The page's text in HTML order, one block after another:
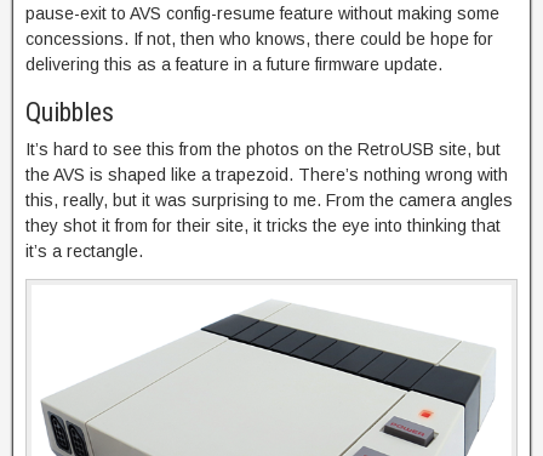
pause-exit to AVS config-resume feature without making some
concessions. If not, then who knows, there could be hope for
delivering this as a feature in a future firmware update.
Quibbles
It’s hard to see this from the photos on the RetroUSB site, but
the AVS is shaped like a trapezoid. There’s nothing wrong with
this, really, but it was surprising to me. From the camera angles
they shot it from for their site, it tricks the eye into thinking that
it’s a rectangle.